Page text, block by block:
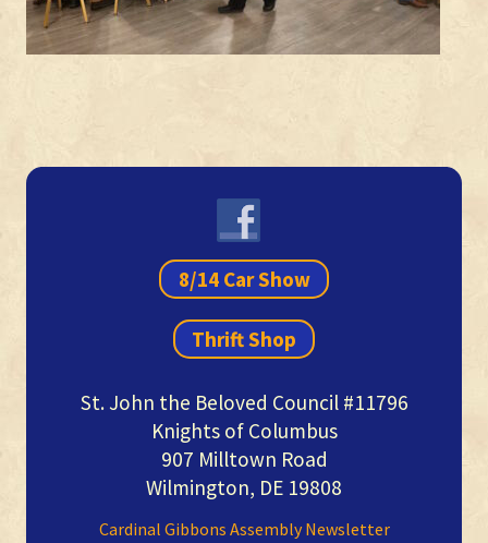
Primary
8/14 Car Show
Thrift Shop
St. John the Beloved Council #11796
Knights of Columbus
907 Milltown Road
Wilmington, DE 19808
Cardinal Gibbons Assembly Newsletter